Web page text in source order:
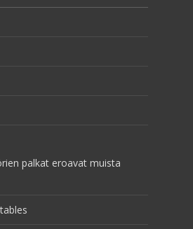
palkat eroavat muista